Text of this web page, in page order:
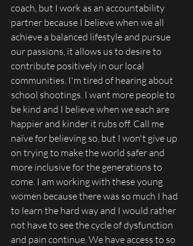
coach, but I work as an accountability
partner because I believe when we all
achieve a balanced lifestyle and pursue
our passions, it allows us to desire to
contribute positively in our local
communities. I'm tired of hearing about
school shootings. I want more people to
be kind and I believe when we each are
happier and kinder it rubs off. Call me
naïve for believing so, but I won't give up
on trying to make the world safer and
more inclusive for the generations to
come. I am working with these young
women because there was so much I had
to learn the hard way and I would rather
not have to see the cycle of dysfunction
and pain continue. We have access to so